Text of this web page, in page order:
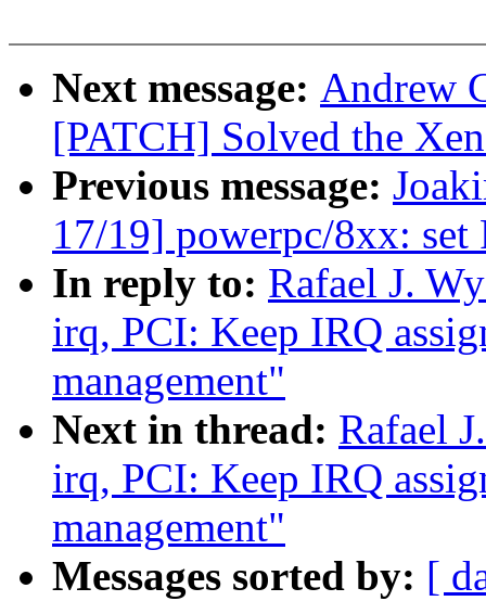
Next message: Andrew
[PATCH] Solved the
Previous message:
17/19] powerpc/8xx:
In reply to: Rafael J.
irq, PCI: Keep IRQ
management"
Next in thread: Rafael
irq, PCI: Keep IRQ
management"
Messages sorted by: [